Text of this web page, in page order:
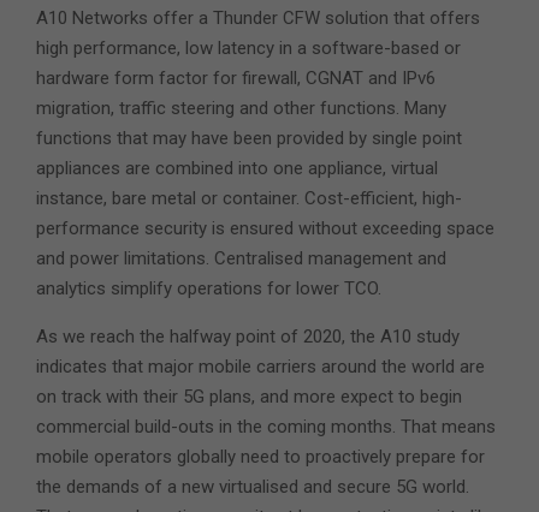
A10 Networks offer a Thunder CFW solution that offers
high performance, low latency in a software-based or
hardware form factor for firewall, CGNAT and IPv6
migration, traffic steering and other functions. Many
functions that may have been provided by single point
appliances are combined into one appliance, virtual
instance, bare metal or container. Cost-efficient, high-
performance security is ensured without exceeding space
and power limitations. Centralised management and
analytics simplify operations for lower TCO.
As we reach the halfway point of 2020, the A10 study
indicates that major mobile carriers around the world are
on track with their 5G plans, and more expect to begin
commercial build-outs in the coming months. That means
mobile operators globally need to proactively prepare for
the demands of a new virtualised and secure 5G world.